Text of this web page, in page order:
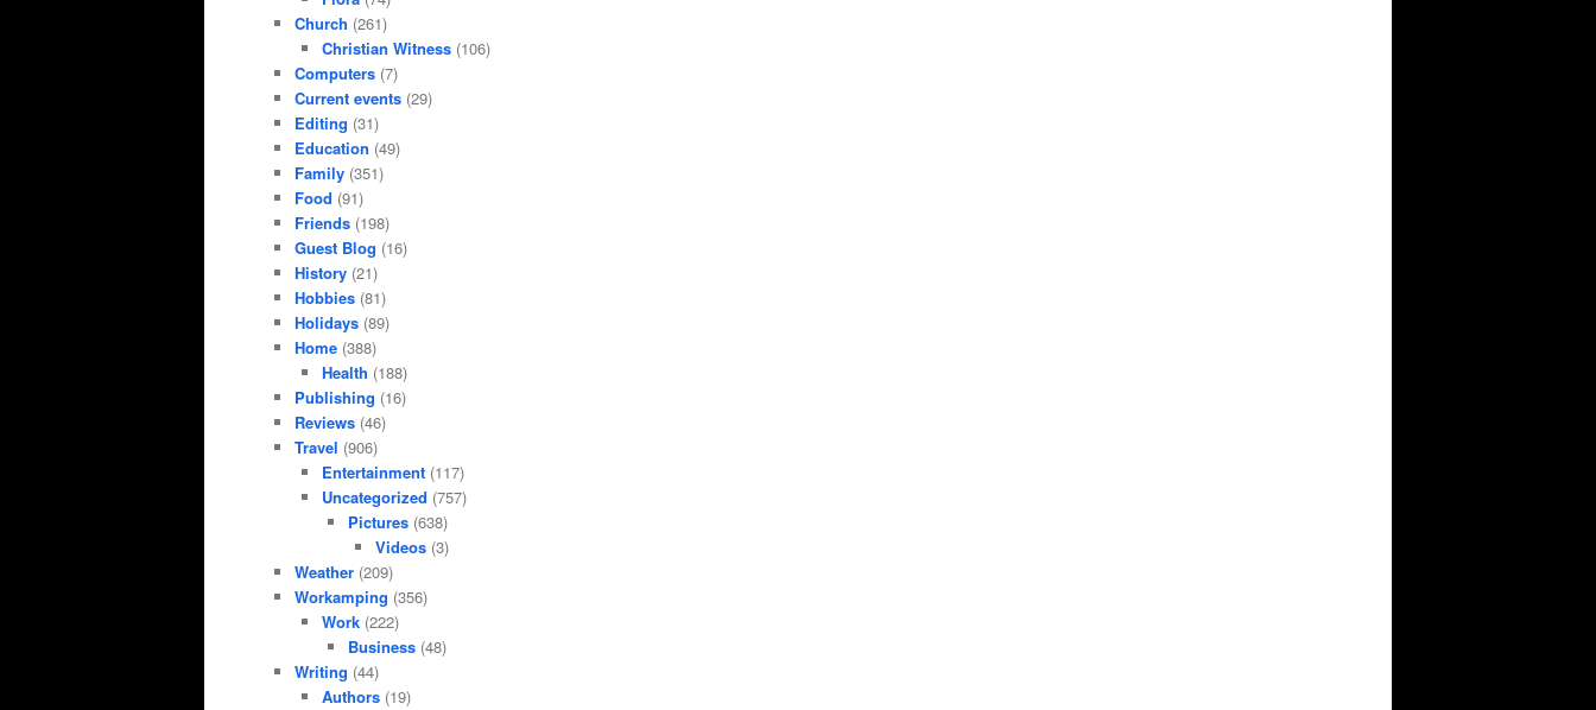
Church (261)
Christian Witness(106)
Computers (7)
Current events (29)
Editing (31)
Education (49)
Family (351)
Food (91)
Friends (198)
Guest Blog (16)
History (21)
Hobbies (81)
Holidays (89)
Home (388)
Health (188)
Publishing (16)
Reviews (46)
Travel (906)
Entertainment(117)
Uncategorized (757)
Pictures (638)
Videos(3)
Weather (209)
Workamping (356)
Work(222)
Business (48)
Writing (44)
Authors(19)